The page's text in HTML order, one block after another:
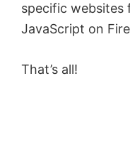
specific websites
JavaScript on
That’s all!